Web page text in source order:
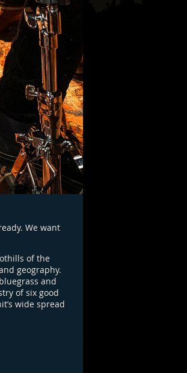
We want
of the
geography.
and
of six good
wide spread